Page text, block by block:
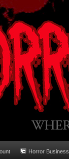
Horror Business